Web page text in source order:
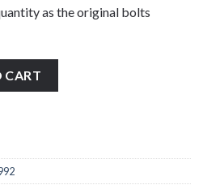
as the original bolts
CART